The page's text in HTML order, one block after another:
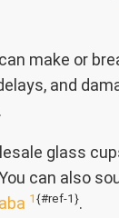
make or
and
glass
can also
1{#ref-1}.